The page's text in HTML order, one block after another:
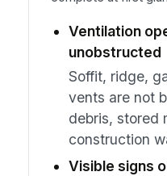
Ventilation
unobstructed
Soffit, ridge,
vents are not
debris, stored
construction
Visible signs